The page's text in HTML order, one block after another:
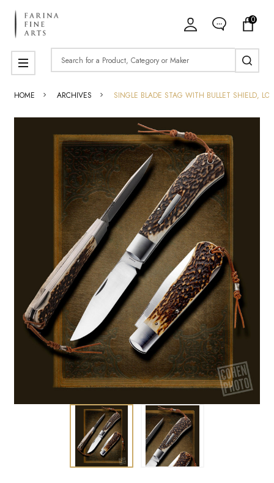
0
Search
MENU
HOME ARCHIVES SINGLE BLADE STAG WITH BULLET SHIELD,